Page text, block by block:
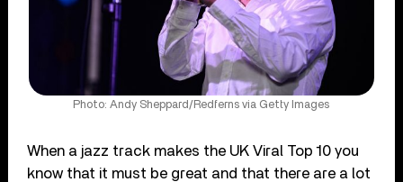
Photo: Andy Sheppard/Redferns via Getty Images
When a jazz track makes the UK Viral Top 10 you
know that it must be great and that there are a lot